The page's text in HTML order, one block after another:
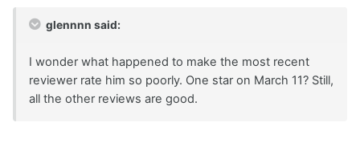
glennnn said:
I wonder what happened to make the most recent
reviewer rate him so poorly. One star on March 11? Still,
all the other reviews are good.